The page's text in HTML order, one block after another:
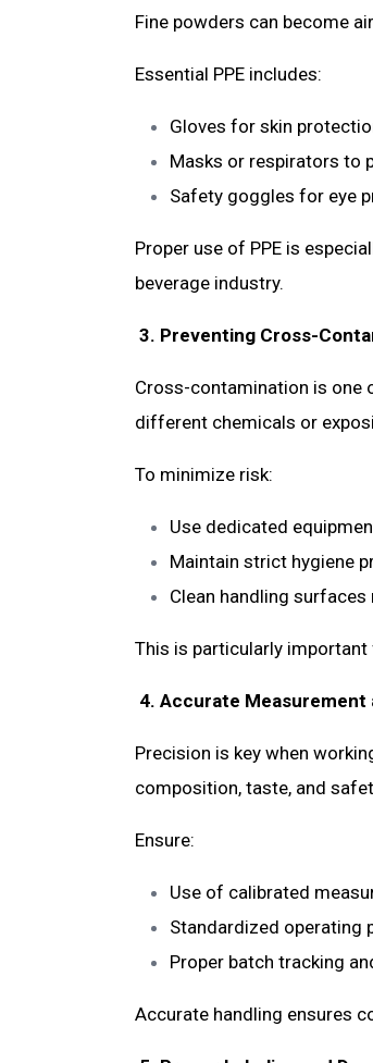
Fine powders can become
Essential PPE includes:
Gloves for skin
Masks or respirators to
Safety goggles for eye
Proper use of PPE is
beverage industry.
3. Preventing Cross-
Cross-contamination is one
different chemicals or
To minimize risk:
Use dedicated
Maintain strict hygiene
Clean handling surfaces
This is particularly
4. Accurate Measurement
Precision is key when
composition, taste, and
Ensure:
Use of calibrated
Standardized operating
Proper batch tracking
Accurate handling ensures